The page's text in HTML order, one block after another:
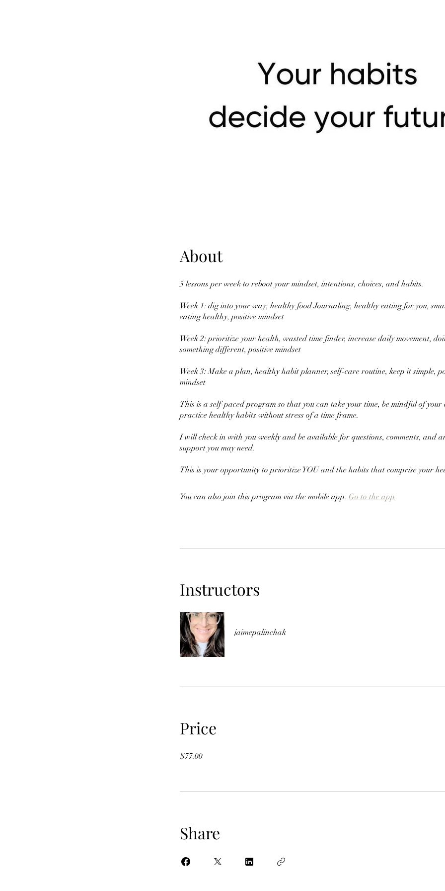
About
5 lessons per week to reboot your mindset, intentions, choices, and habits.
Week 1: dig into your way, healthy food Journaling, healthy eating for you,
eating healthy, positive mindset
Week 2: prioritize your health, wasted time finder, increase daily movement,
something different, positive mindset
Week 3: Make a plan, healthy habit planner, self-care routine, keep it simple,
mindset
This is a self-paced program so that you can take your time, be mindful of your
practice healthy habits without stress of a time frame.
I will check in with you weekly and be available for questions, comments, and
support you may need.
This is your opportunity to prioritize YOU and the habits that comprise your
You can also join this program via the mobile app. Go to the app
Instructors
jaimepalinchak
Price
$77.00
Share